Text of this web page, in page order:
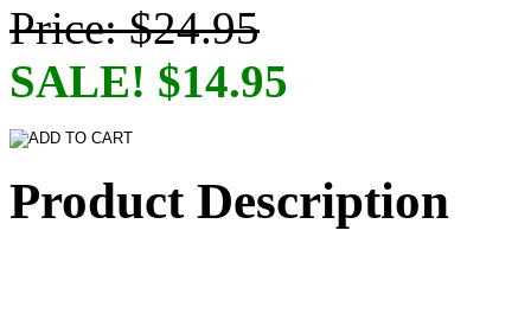
Price: $24.95
SALE! $14.95
Product Description